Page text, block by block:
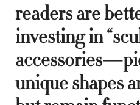
readers are
investing in
unique shapes